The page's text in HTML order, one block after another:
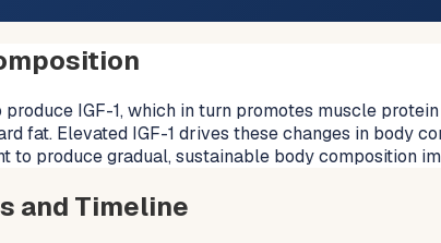
IGF-1, which in turn promotes muscle
fat. Elevated IGF-1 drives these changes in body
produce gradual, sustainable body composition
and Timeline